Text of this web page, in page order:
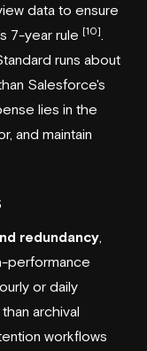
data to ensure
7-year rule [10]
runs about
Salesforce's
lies in the
and maintain
redundancy
performance
or daily
archival
workflows